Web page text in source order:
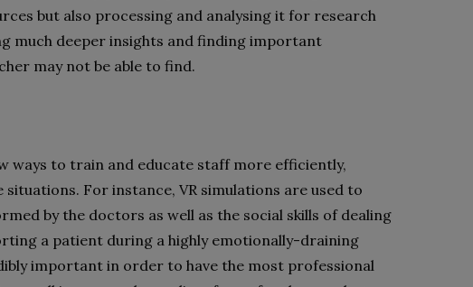
but also processing and analysing it for research
much deeper insights and finding important
may not be able to find.
ways to train and educate staff more efficiently,
For instance, VR simulations are used to
by the doctors as well as the social skills of dealing
a patient during a highly emotionally-draining
important in order to have the most professional